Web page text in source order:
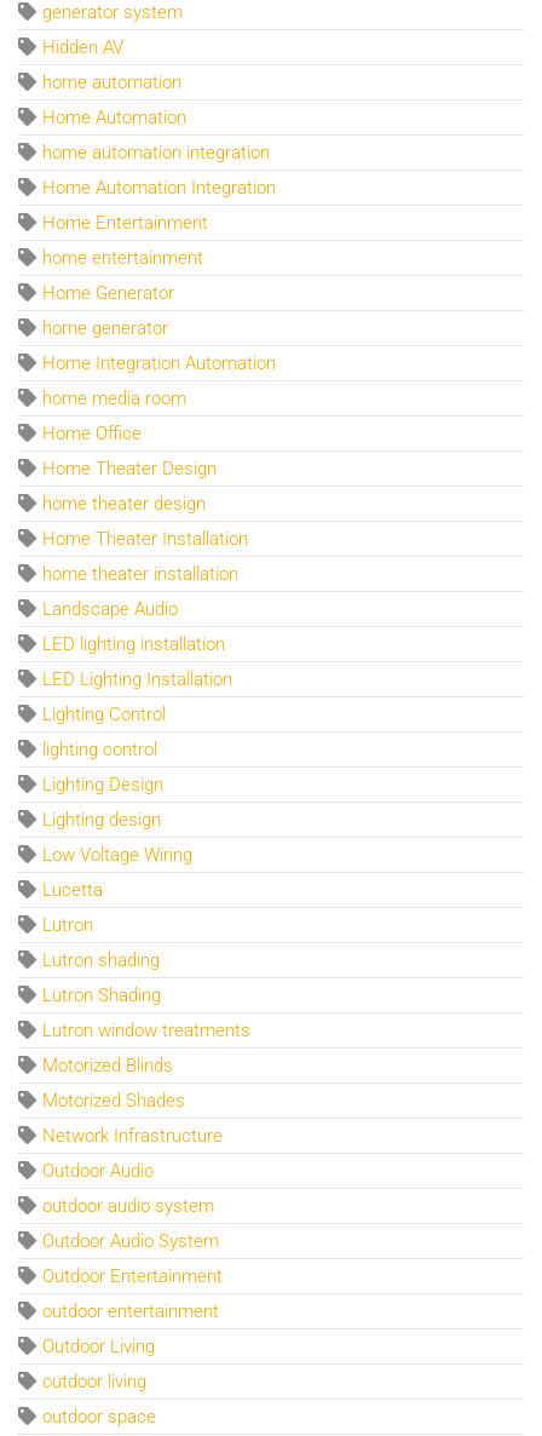
generator system
Hidden AV
home automation
Home Automation
home automation integration
Home Automation Integration
Home Entertainment
home entertainment
Home Generator
home generator
Home Integration Automation
home media room
Home Office
Home Theater Design
home theater design
Home Theater Installation
home theater installation
Landscape Audio
LED lighting installation
LED Lighting Installation
Lighting Control
lighting control
Lighting Design
Lighting design
Low Voltage Wiring
Lucetta
Lutron
Lutron shading
Lutron Shading
Lutron window treatments
Motorized Blinds
Motorized Shades
Network Infrastructure
Outdoor Audio
outdoor audio system
Outdoor Audio System
Outdoor Entertainment
outdoor entertainment
Outdoor Living
outdoor living
outdoor space